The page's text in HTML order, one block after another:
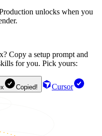
unlocks when you
Copy a setup prompt and
for you. Pick yours:
Copied!
Cursor